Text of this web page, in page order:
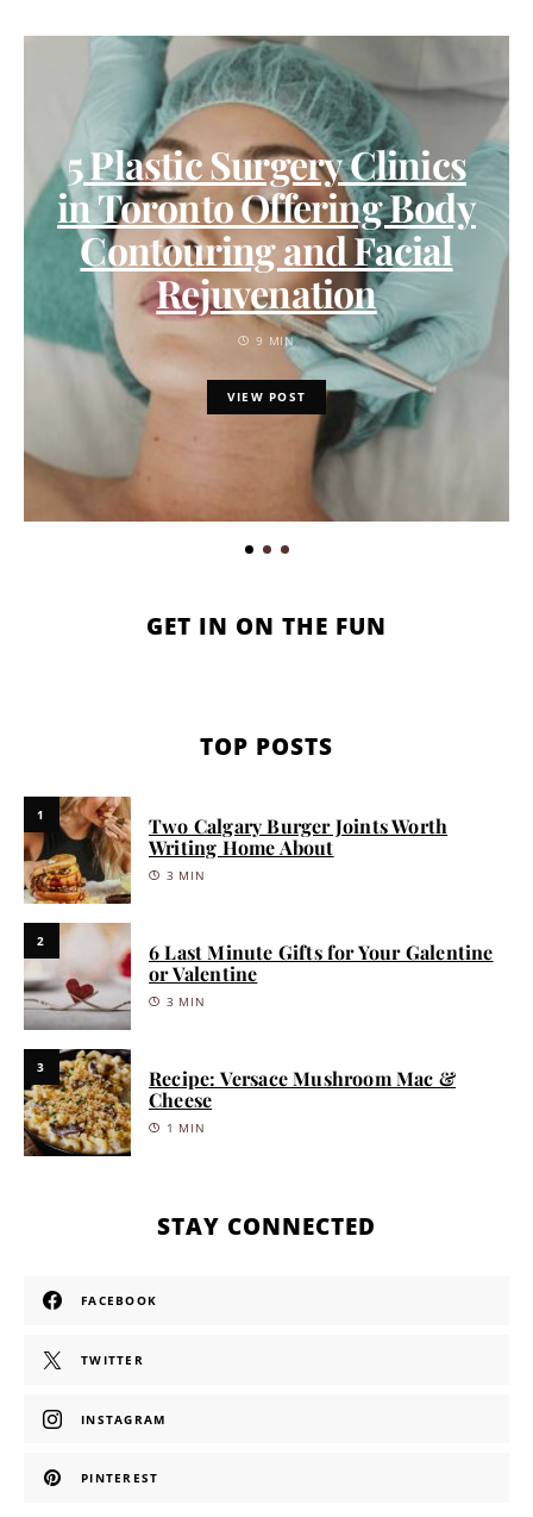
5 Plastic Surgery Clinics
in Toronto Offering Body
Contouring and Facial
Rejuvenation
9 MIN
VIEW POST
GET IN ON THE FUN
TOP POSTS
1
Two Calgary Burger Joints Worth
Writing Home About
3 MIN
2
6 Last Minute Gifts for Your Galentine
or Valentine
3 MIN
3
Recipe: Versace Mushroom Mac &
Cheese
1 MIN
STAY CONNECTED
FACEBOOK
TWITTER
INSTAGRAM
PINTEREST